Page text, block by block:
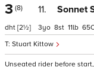
3 (8)
dht [2½]
11. Sonnet
Stuart Kittow
3 8 11 65
Unseated rider before